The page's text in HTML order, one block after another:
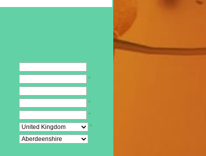
*
*
*
*